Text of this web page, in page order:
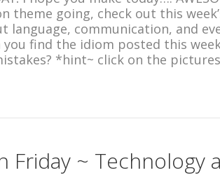
theme going, check out this
language, communication, and
you find the idiom posted this
*hint~ click on the
Friday ~ Technology